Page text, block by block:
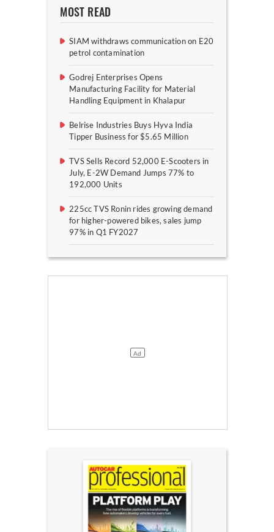
MOST READ
SIAM withdraws communication on E20
petrol contamination
Godrej Enterprises Opens
Manufacturing Facility for Material
Handling Equipment in Khalapur
Belrise Industries Buys Hyva India
Tipper Business for $5.65 Million
TVS Sells Record 52,000 E-Scooters in
July, E-2W Demand Jumps 77% to
192,000 Units
225cc TVS Ronin rides growing demand
for higher-powered bikes, sales jump
97% in Q1 FY2027